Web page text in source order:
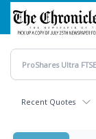
Skip
main
content
Recent Quotes